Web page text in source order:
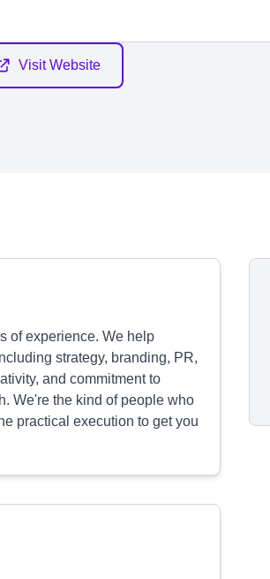
Visit Website
of experience. We help
strategy, branding, PR,
and commitment to
We're the kind of people who
practical execution to get you